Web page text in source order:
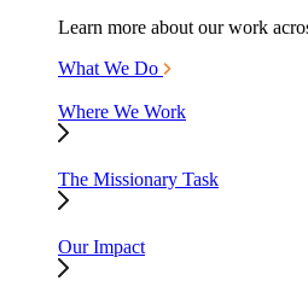
Learn more about our work
What We Do
Where We Work
The Missionary Task
Our Impact